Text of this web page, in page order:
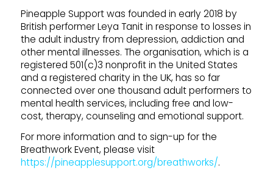
Pineapple Support was founded in early 2018 by
British performer Leya Tanit in response to losses in
the adult industry from depression, addiction and
other mental illnesses. The organisation, which is a
registered 501(c)3 nonprofit in the United States
and a registered charity in the UK, has so far
connected over one thousand adult performers to
mental health services, including free and low-
cost, therapy, counseling and emotional support.
For more information and to sign-up for the
Breathwork Event, please visit
https://pineapplesupport.org/breathworks/.